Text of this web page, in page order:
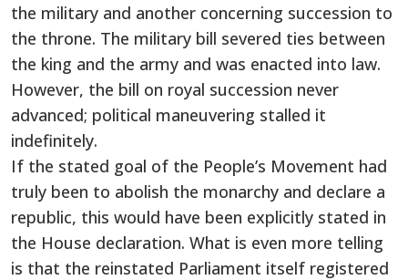
the military and another concerning succession to
the throne. The military bill severed ties between
the king and the army and was enacted into law.
However, the bill on royal succession never
advanced; political maneuvering stalled it
indefinitely.
If the stated goal of the People’s Movement had
truly been to abolish the monarchy and declare a
republic, this would have been explicitly stated in
the House declaration. What is even more telling
is that the reinstated Parliament itself registered